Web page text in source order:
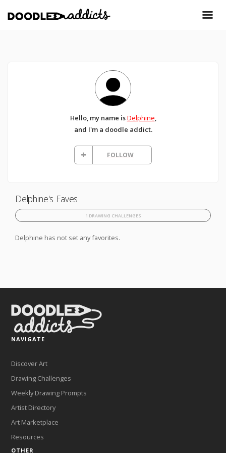
Hello, my name isDelphine,
and I'm a doodle addict.
FOLLOW
Delphine's Faves
1 DRAWING CHALLENGES
Delphine has not set any favorites.
NAVIGATE
Discover Art
Drawing Challenges
Weekly Drawing Prompts
Artist Directory
Art Marketplace
Resources
OTHER